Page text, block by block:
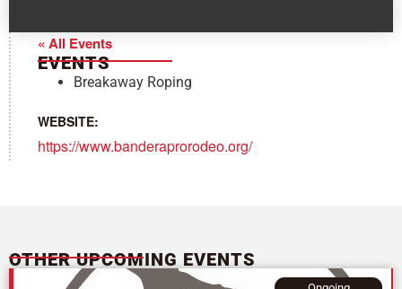
« All Events
EVENTS
Breakaway Roping
WEBSITE:
https://www.banderaprorodeo.org/
OTHER UPCOMING EVENTS